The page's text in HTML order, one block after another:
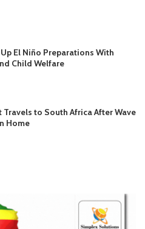
El Niño Preparations With
Child Welfare
to South Africa After Wave
Home